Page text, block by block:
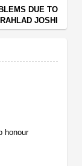
DUE TO
JOSHI
honour